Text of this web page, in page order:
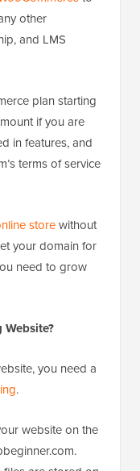
other
and LMS
plan starting
if you are
in features, and
terms of service
storewithout
your domain for
need to grow
you need a
.
website on the